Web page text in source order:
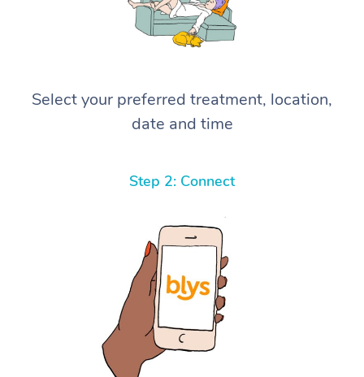
Select your preferred treatment, location,
date and time
Step 2: Connect